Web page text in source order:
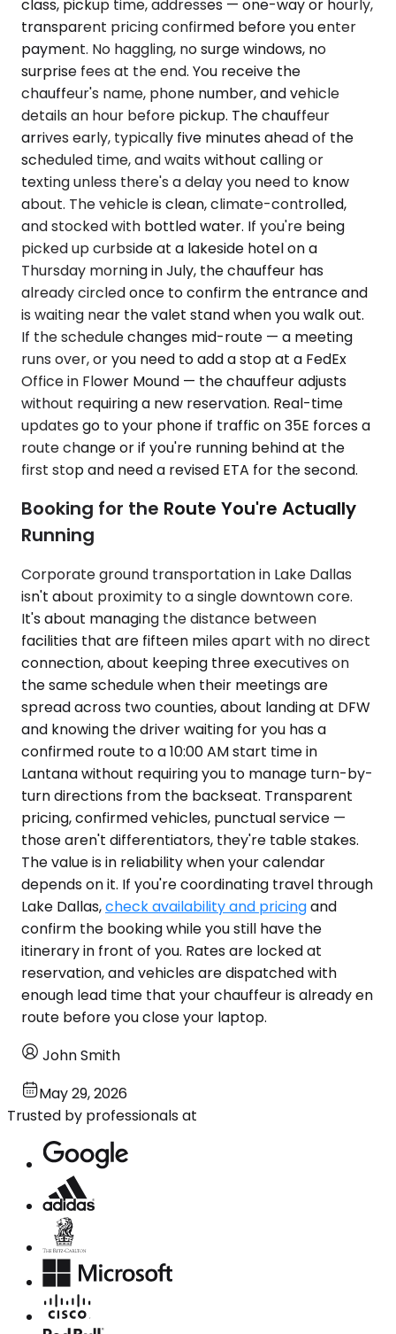
class, pickup time, addresses — one-way or hourly,
transparent pricing confirmed before you enter
payment. No haggling, no surge windows, no
surprise fees at the end. You receive the
chauffeur's name, phone number, and vehicle
details an hour before pickup. The chauffeur
arrives early, typically five minutes ahead of the
scheduled time, and waits without calling or
texting unless there's a delay you need to know
about. The vehicle is clean, climate-controlled,
and stocked with bottled water. If you're being
picked up curbside at a lakeside hotel on a
Thursday morning in July, the chauffeur has
already circled once to confirm the entrance and
is waiting near the valet stand when you walk out.
If the schedule changes mid-route — a meeting
runs over, or you need to add a stop at a FedEx
Office in Flower Mound — the chauffeur adjusts
without requiring a new reservation. Real-time
updates go to your phone if traffic on 35E forces a
route change or if you're running behind at the
first stop and need a revised ETA for the second.
Booking for the Route You're Actually
Running
Corporate ground transportation in Lake Dallas
isn't about proximity to a single downtown core.
It's about managing the distance between
facilities that are fifteen miles apart with no direct
connection, about keeping three executives on
the same schedule when their meetings are
spread across two counties, about landing at DFW
and knowing the driver waiting for you has a
confirmed route to a 10:00 AM start time in
Lantana without requiring you to manage turn-by-
turn directions from the backseat. Transparent
pricing, confirmed vehicles, punctual service —
those aren't differentiators, they're table stakes.
The value is in reliability when your calendar
depends on it. If you're coordinating travel through
Lake Dallas,check availability and pricingand
confirm the booking while you still have the
itinerary in front of you. Rates are locked at
reservation, and vehicles are dispatched with
enough lead time that your chauffeur is already en
route before you close your laptop.
John Smith
May 29, 2026
Trusted by professionals at